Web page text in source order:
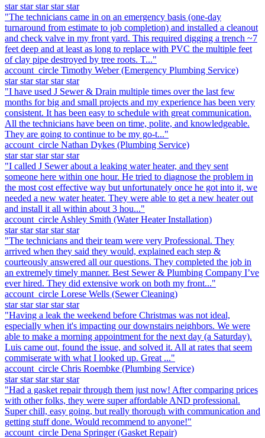
star star star star star
"The technicians came in on an emergency basis (one-day
turnaround from estimate to job completion) and installed a cleanout
and check valve in my front yard. This required digging a trench ~7
feet deep and at least as long to replace with PVC the multiple feet
of clay pipe destroyed by tree roots. T..."
account_circle Timothy Weber (Emergency Plumbing Service)
star star star star star
"I have used J Sewer & Drain multiple times over the last few
months for big and small projects and my experience has been very
consistent. It has been easy to schedule with great communication.
All the technicians have been on time, polite, and knowledgeable.
They are going to continue to be my go-t..."
account_circle Nathan Dykes (Plumbing Service)
star star star star star
"I called J Sewer about a leaking water heater, and they sent
someone here within one hour. He tried to diagnose the problem in
the most cost effective way but unfortunately once he got into it, we
needed a new water heater. They were able to get a new heater out
and install it all within about 3 hou..."
account_circle Ashley Smith (Water Heater Installation)
star star star star star
"The technicians and their team were very Professional. They
arrived when they said they would, explained each step &
courteously answered all our questions. They completed the job in
an extremely timely manner. Best Sewer & Plumbing Company I’ve
ever hired. They did extensive work on both my front..."
account_circle Lorese Wells (Sewer Cleaning)
star star star star star
"Having a leak the weekend before Christmas was not ideal,
especially when it's impacting our downstairs neighbors. We were
able to make a morning appointment for the next day (a Saturday).
Luis came out, found the issue, and solved it. All at rates that seem
commiserate with what I looked up. Great ..."
account_circle Chris Roembke (Plumbing Service)
star star star star star
"Had a gasket repair through them just now! After comparing prices
with other folks, they were super affordable AND professional.
Super chill, easy going, but really thorough with communication and
getting stuff done. Would recommend to anyone!"
account_circle Dena Springer (Gasket Repair)